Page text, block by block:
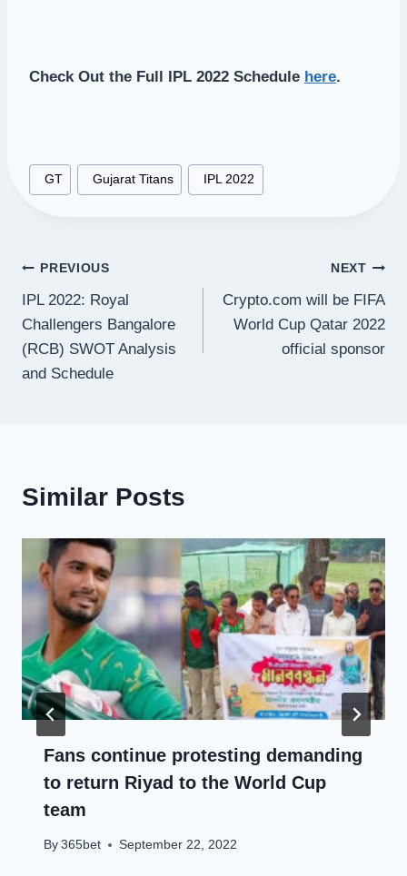
Check Out the Full IPL 2022 Schedule here.
Post
Tags:
#GT #Gujarat Titans IPL 2022
Post
navigation
PREVIOUS
IPL 2022: Royal
Challengers Bangalore
(RCB) SWOT Analysis
and Schedule
NEXT
Crypto.com will be FIFA
World Cup Qatar 2022
official sponsor
Similar Posts
Fans continue protesting demanding
to return Riyad to the World Cup
team
By 365bet September 22, 2022